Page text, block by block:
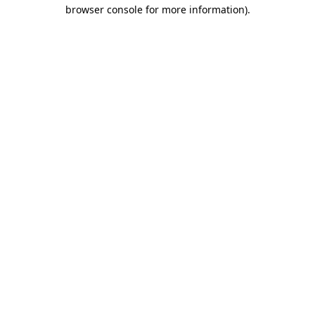
browser console for more information).